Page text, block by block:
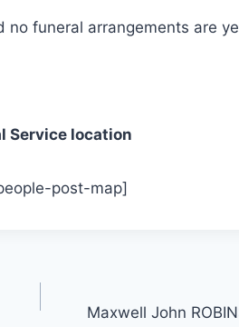
funeral arrangements are
Service location
post-map]
Maxwell John